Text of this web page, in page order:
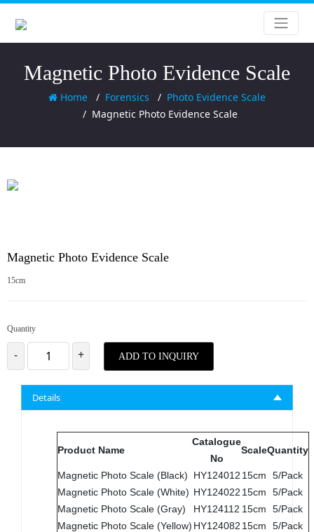
Magnetic Photo Evidence Scale
Home Forensics
Photo Evidence Scale
Magnetic Photo Evidence Scale
Magnetic Photo Evidence Scale
15cm
Quantity
- + ADD TO INQUIRY
Details
Product Name
Catalogue
No
ScaleQuantity
Magnetic Photo Scale (Black) HY124012 15cm
5/Pack
Magnetic Photo Scale (White) HY124022 15cm
5/Pack
Magnetic Photo Scale (Gray)
HY124112 15cm
5/Pack
Magnetic Photo Scale (Yellow) HY124082 15cm
5/Pack